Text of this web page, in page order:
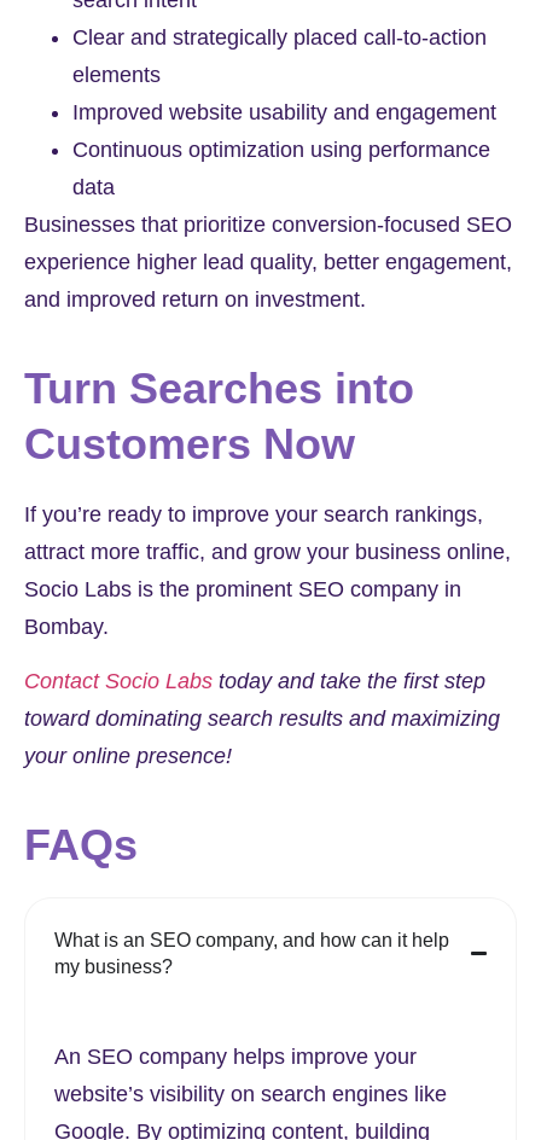
Clear and strategically placed call-to-action
elements
Improved website usability and engagement
Continuous optimization using performance
data
Businesses that prioritize conversion-focused SEO
experience higher lead quality, better engagement,
and improved return on investment.
Turn Searches into
Customers Now
If you’re ready to improve your search rankings,
attract more traffic, and grow your business online,
Socio Labs is the prominent SEO company in
Bombay.
Contact Socio Labs today and take the first step
toward dominating search results and maximizing
your online presence!
FAQs
What is an SEO company, and how can it help
my business?
An SEO company helps improve your
website’s visibility on search engines like
Google. By optimizing content, building